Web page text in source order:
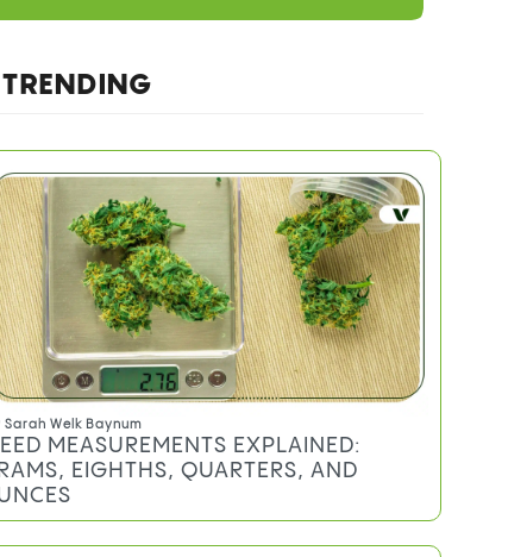
TRENDING
Sarah Welk Baynum
MEASUREMENTS EXPLAINED:
EIGHTHS, QUARTERS, AND